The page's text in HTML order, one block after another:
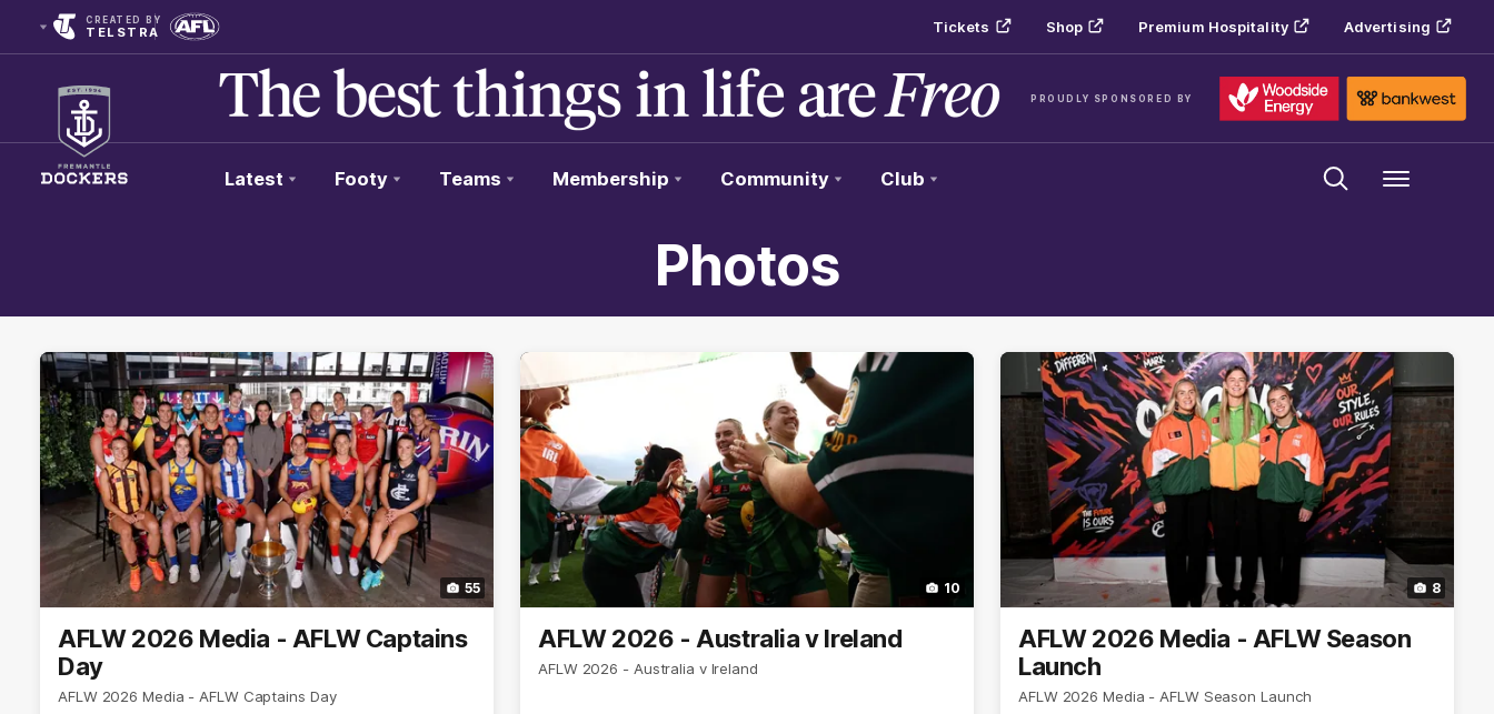
CREATED BY
TELSTRA Tickets Shop Premium Hospitality Advertising
PROUDLY SPONSORED BY
Latest Footy Teams Membership Community Club Menu
Photos
55
AFLW 2026 Media - AFLW Captains
Day
AFLW 2026 Media - AFLW Captains Day
10
AFLW 2026 - Australia v Ireland
AFLW 2026 - Australia v Ireland
8
AFLW 2026 Media - AFLW Season
Launch
AFLW 2026 Media - AFLW Season Launch